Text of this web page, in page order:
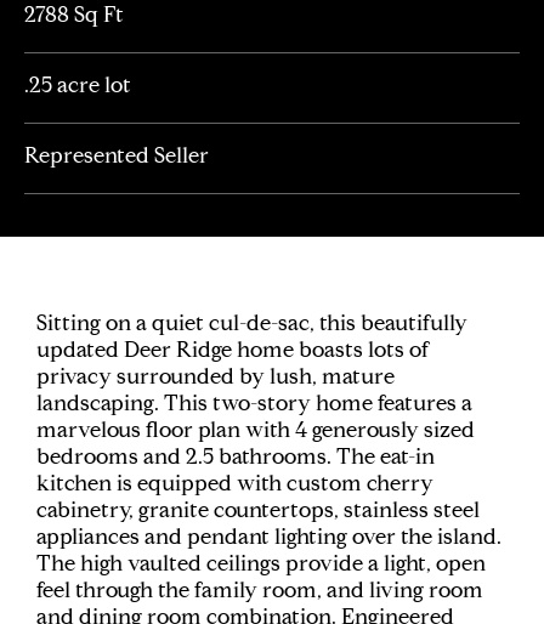
2788 Sq Ft
.25 acre lot
Represented Seller
Sitting on a quiet cul-de-sac, this beautifully
updated Deer Ridge home boasts lots of
privacy surrounded by lush, mature
landscaping. This two-story home features a
marvelous floor plan with 4 generously sized
bedrooms and 2.5 bathrooms. The eat-in
kitchen is equipped with custom cherry
cabinetry, granite countertops, stainless steel
appliances and pendant lighting over the island.
The high vaulted ceilings provide a light, open
feel through the family room, and living room
and dining room combination. Engineered